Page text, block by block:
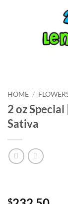
HOME /
2 oz
Sativa
$